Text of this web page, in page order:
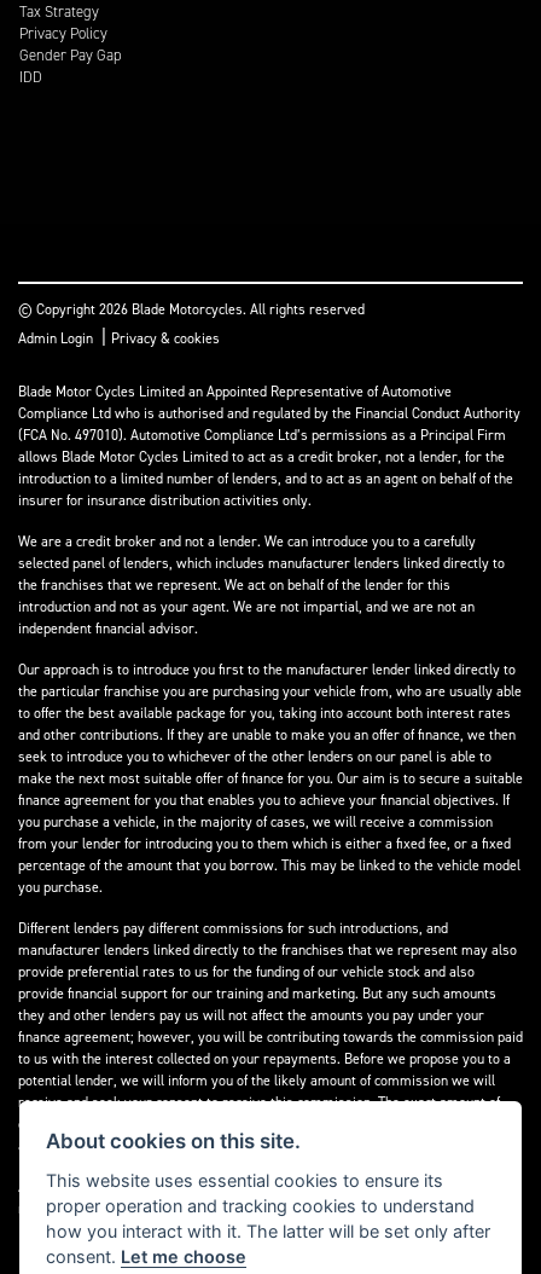
Tax Strategy
Privacy Policy
Gender Pay Gap
IDD
© Copyright 2026 Blade Motorcycles. All rights reserved
Admin Login | Privacy & cookies
Blade Motor Cycles Limited an Appointed Representative of Automotive
Compliance Ltd who is authorised and regulated by the Financial Conduct Authority
(FCA No. 497010). Automotive Compliance Ltd’s permissions as a Principal Firm
allows Blade Motor Cycles Limited to act as a credit broker, not a lender, for the
introduction to a limited number of lenders, and to act as an agent on behalf of the
insurer for insurance distribution activities only.
We are a credit broker and not a lender. We can introduce you to a carefully
selected panel of lenders, which includes manufacturer lenders linked directly to
the franchises that we represent. We act on behalf of the lender for this
introduction and not as your agent. We are not impartial, and we are not an
independent financial advisor.
Our approach is to introduce you first to the manufacturer lender linked directly to
the particular franchise you are purchasing your vehicle from, who are usually able
to offer the best available package for you, taking into account both interest rates
and other contributions. If they are unable to make you an offer of finance, we then
seek to introduce you to whichever of the other lenders on our panel is able to
make the next most suitable offer of finance for you. Our aim is to secure a suitable
finance agreement for you that enables you to achieve your financial objectives. If
you purchase a vehicle, in the majority of cases, we will receive a commission
from your lender for introducing you to them which is either a fixed fee, or a fixed
percentage of the amount that you borrow. This may be linked to the vehicle model
you purchase.
Different lenders pay different commissions for such introductions, and
manufacturer lenders linked directly to the franchises that we represent may also
provide preferential rates to us for the funding of our vehicle stock and also
provide financial support for our training and marketing. But any such amounts
they and other lenders pay us will not affect the amounts you pay under your
finance agreement; however, you will be contributing towards the commission paid
to us with the interest collected on your repayments. Before we propose you to a
potential lender, we will inform you of the likely amount of commission we will
receive and seek your consent to receive this commission. The exact amount of
commission that we will receive will be confirmed prior to you signing your finance
agreement.
All finance applications are subject to status, terms and conditions apply, UK
residents only, 18s or over. Guarantees may be required.
About cookies on this site.
This website uses essential cookies to ensure its
proper operation and tracking cookies to understand
how you interact with it. The latter will be set only after
consent. Let me choose